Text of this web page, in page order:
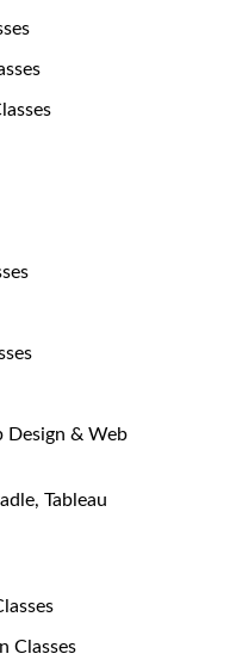
Design & Web
Tableau
Classes